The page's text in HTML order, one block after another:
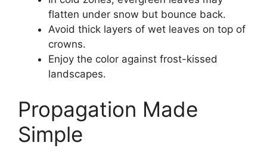
flatten under snow but bounce back.
Avoid thick layers of wet leaves on top of
crowns.
Enjoy the color against frost-kissed
landscapes.
Propagation Made
Simple